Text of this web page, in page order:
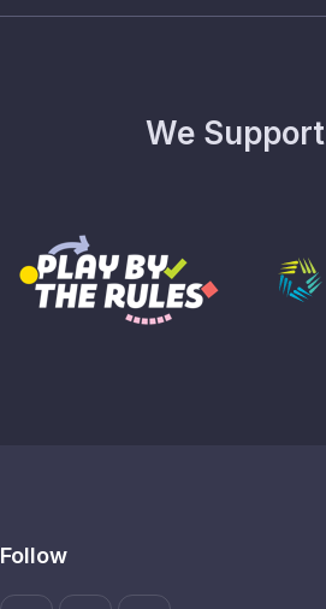
We Support
Follow